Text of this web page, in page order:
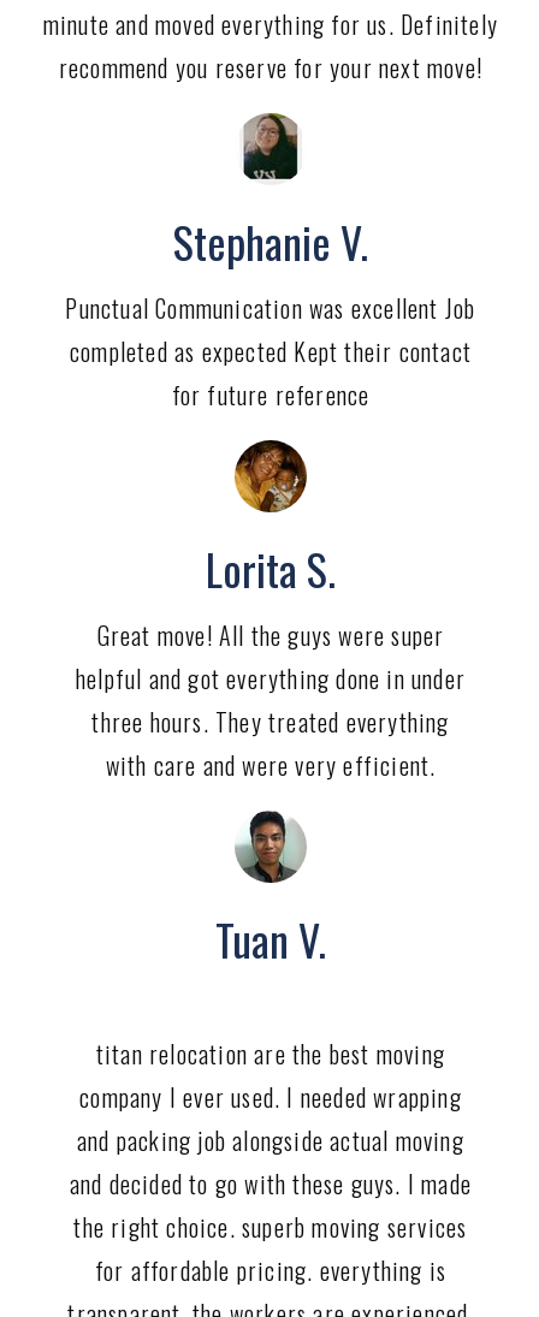
minute and moved everything for us. Definitely
recommend you reserve for your next move!
Stephanie V.
Punctual Communication was excellent Job
completed as expected Kept their contact
for future reference
Lorita S.
Great move! All the guys were super
helpful and got everything done in under
three hours. They treated everything
with care and were very efficient.
Tuan V.
titan relocation are the best moving
company I ever used. I needed wrapping
and packing job alongside actual moving
and decided to go with these guys. I made
the right choice. superb moving services
for affordable pricing. everything is